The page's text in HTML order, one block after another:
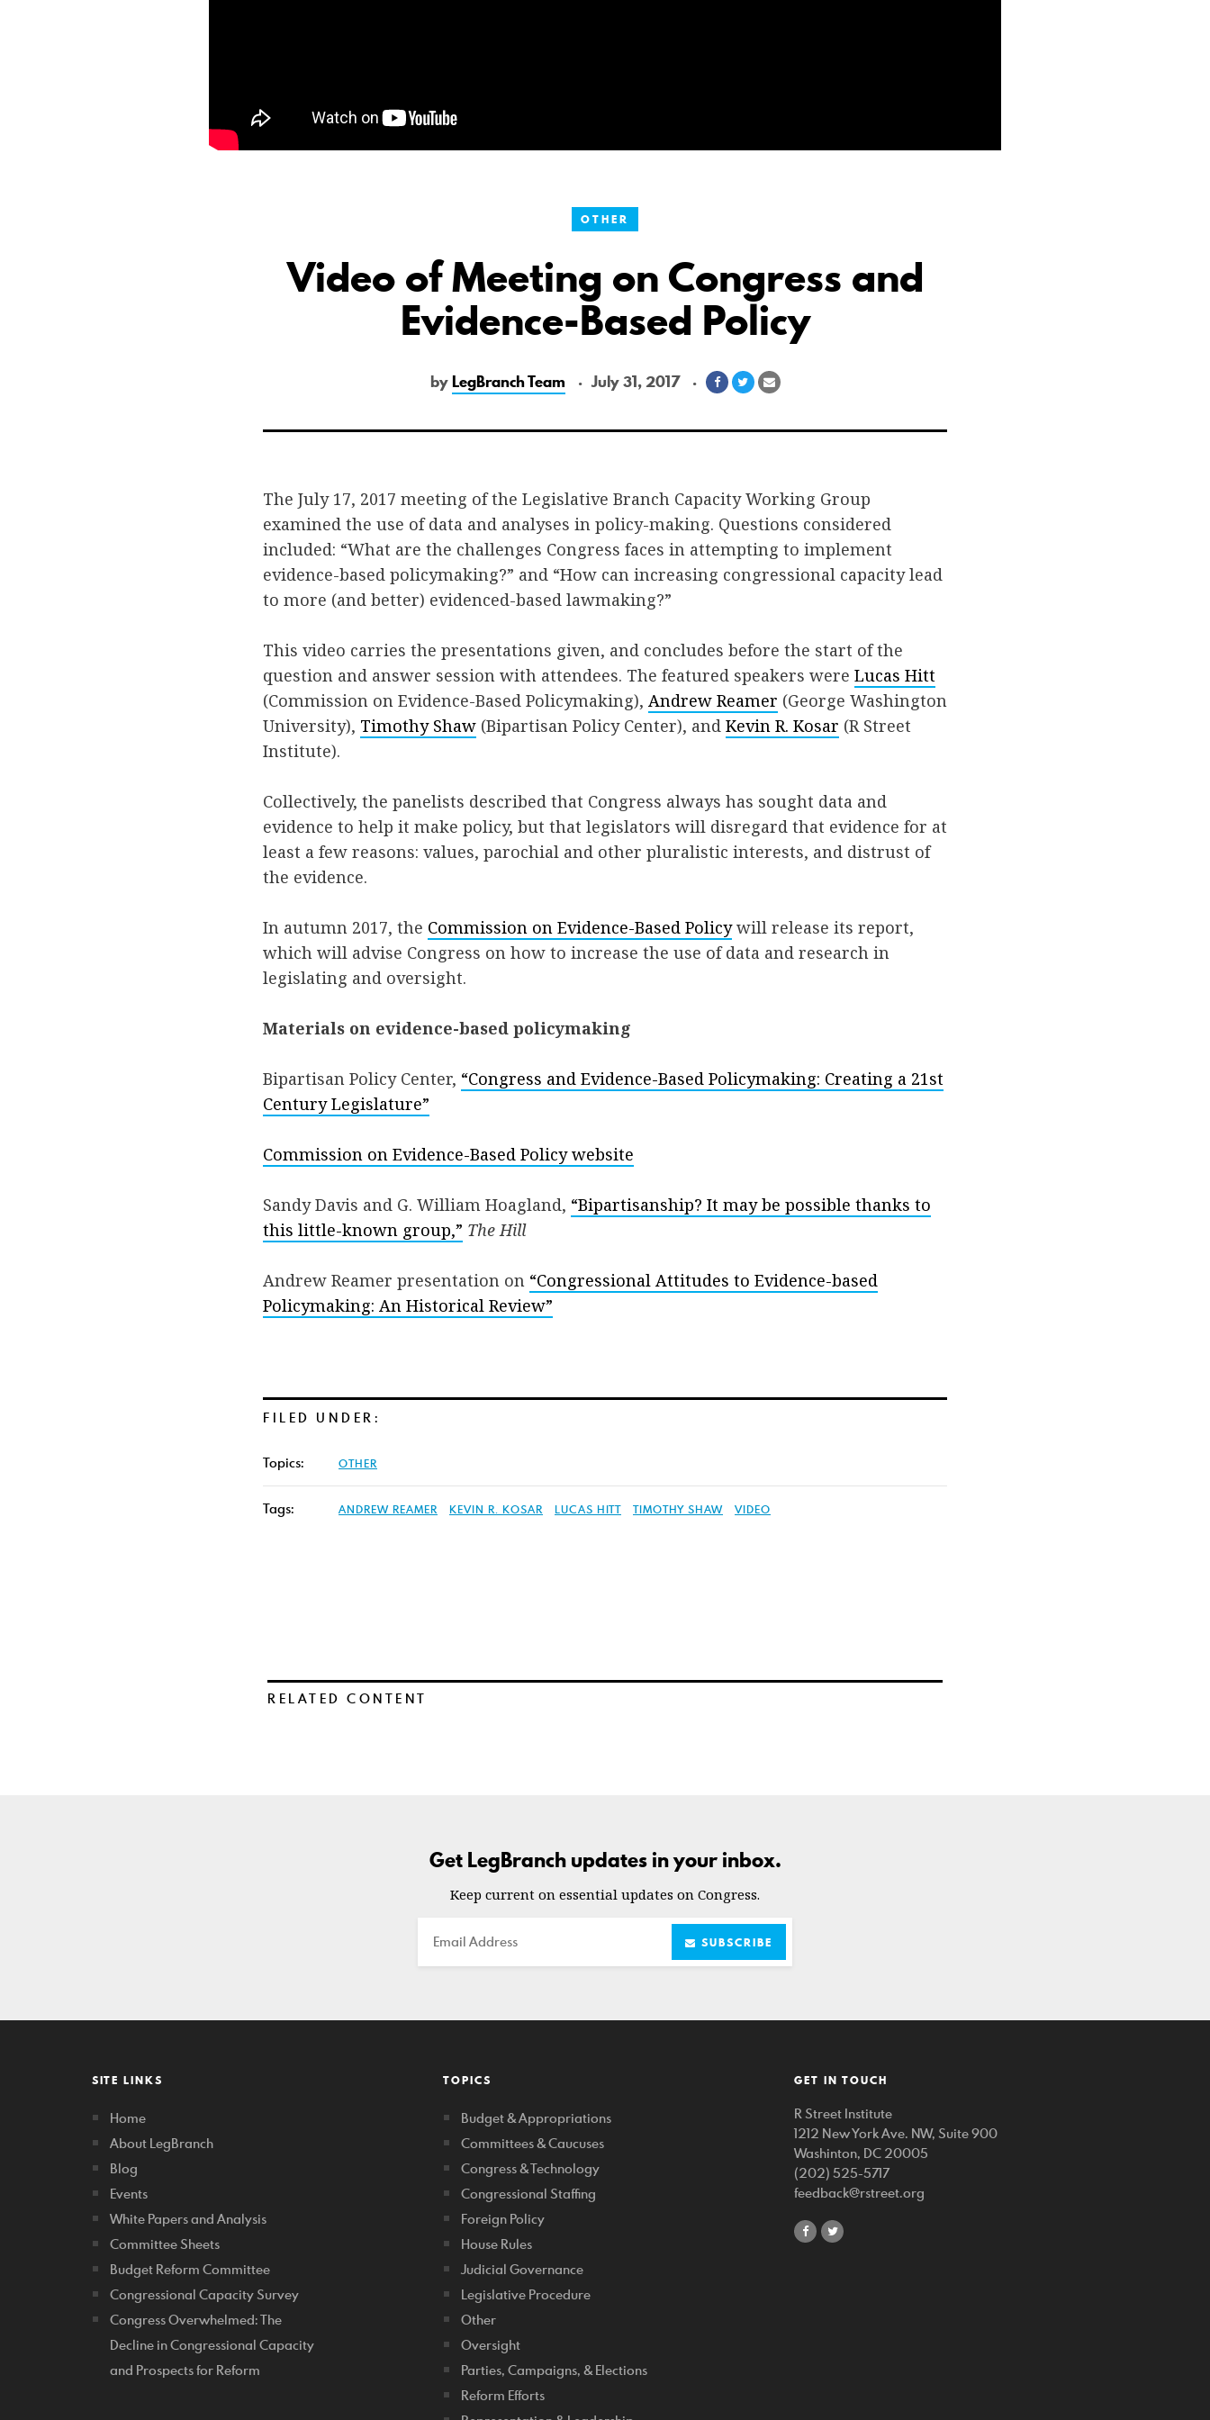
OTHER
Video of Meeting on Congress and
Evidence-Based Policy
byLegBranch Team July 31, 2017
Share
Facebook
Share
Twitter
Share
Email
The July 17, 2017 meeting of the Legislative Branch Capacity Working Group
examined the use of data and analyses in policy-making. Questions considered
included: “What are the challenges Congress faces in attempting to implement
evidence-based policymaking?” and “How can increasing congressional capacity lead
to more (and better) evidenced-based lawmaking?”
This video carries the presentations given, and concludes before the start of the
question and answer session with attendees. The featured speakers were Lucas Hitt
(Commission on Evidence-Based Policymaking), Andrew Reamer (George Washington
University), Timothy Shaw (Bipartisan Policy Center), and Kevin R. Kosar (R Street
Institute).
Collectively, the panelists described that Congress always has sought data and
evidence to help it make policy, but that legislators will disregard that evidence for at
least a few reasons: values, parochial and other pluralistic interests, and distrust of
the evidence.
In autumn 2017, the Commission on Evidence-Based Policywill release its report,
which will advise Congress on how to increase the use of data and research in
legislating and oversight.
Materials on evidence-based policymaking
Bipartisan Policy Center, “Congress and Evidence-Based Policymaking: Creating a 21st
Century Legislature”
Commission on Evidence-Based Policy website
Sandy Davis and G. William Hoagland, “Bipartisanship? It may be possible thanks to
this little-known group,” The Hill
Andrew Reamer presentation on “Congressional Attitudes to Evidence-based
Policymaking: An Historical Review”
FILED UNDER:
Topics: OTHER
Tags: ANDREW REAMER KEVIN R. KOSAR LUCAS HITT TIMOTHY SHAW VIDEO
RELATED CONTENT
Get LegBranch updates in your inbox.
Keep current on essential updates on Congress.
Email SUBSCRIBE
SITE LINKS
Home
About LegBranch
Blog
Events
White Papers and Analysis
Committee Sheets
Budget Reform Committee
Congressional Capacity Survey
Congress Overwhelmed: The
Decline in Congressional Capacity
and Prospects for Reform
TOPICS
Budget & Appropriations
Committees & Caucuses
Congress & Technology
Congressional Staffing
Foreign Policy
House Rules
Judicial Governance
Legislative Procedure
Other
Oversight
Parties, Campaigns, & Elections
Reform Efforts
GET IN TOUCH
R Street Institute
1212 New York Ave. NW, Suite 900
Washinton, DC 20005
(202) 525-5717
feedback@rstreet.org
shareshare